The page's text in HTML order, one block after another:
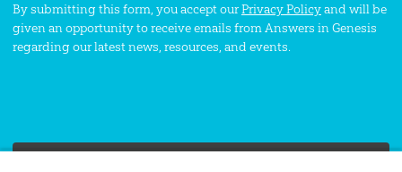
By submitting this form, you accept ourPrivacy Policyand will be
given an opportunity to receive emails from Answers in Genesis
regarding our latest news, resources, and events.